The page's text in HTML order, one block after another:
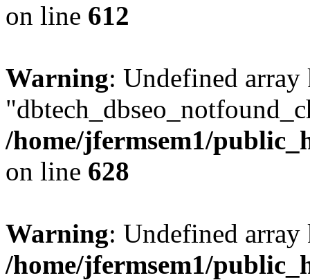
on line 612
Warning: Undefined array
/home/jfermsem1/
on line 628
Warning: Undefined
/home/jfermsem1/